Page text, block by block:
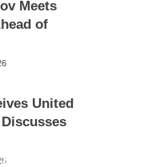
Meets
of
United
Sanbe